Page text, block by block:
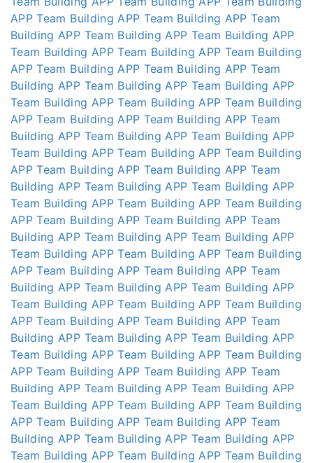
APP Team Building APP Team Building APP Team
Building APP Team Building APP Team Building APP
Team Building APP Team Building APP Team Building
APP Team Building APP Team Building APP Team
Building APP Team Building APP Team Building APP
Team Building APP Team Building APP Team Building
APP Team Building APP Team Building APP Team
Building APP Team Building APP Team Building APP
Team Building APP Team Building APP Team Building
APP Team Building APP Team Building APP Team
Building APP Team Building APP Team Building APP
Team Building APP Team Building APP Team Building
APP Team Building APP Team Building APP Team
Building APP Team Building APP Team Building APP
Team Building APP Team Building APP Team Building
APP Team Building APP Team Building APP Team
Building APP Team Building APP Team Building APP
Team Building APP Team Building APP Team Building
APP Team Building APP Team Building APP Team
Building APP Team Building APP Team Building APP
Team Building APP Team Building APP Team Building
APP Team Building APP Team Building APP Team
Building APP Team Building APP Team Building APP
Team Building APP Team Building APP Team Building
APP Team Building APP Team Building APP Team
Building APP Team Building APP Team Building APP
Team Building APP Team Building APP Team Building